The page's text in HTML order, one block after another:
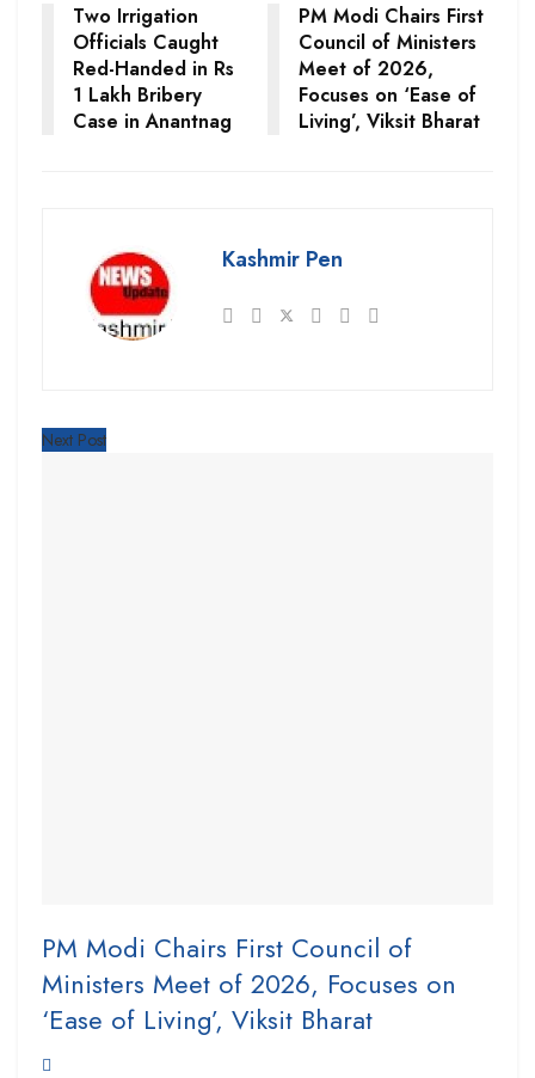
Two Irrigation
Officials Caught
Red-Handed in Rs
1 Lakh Bribery
Case in Anantnag
PM Modi Chairs First
Council of Ministers
Meet of 2026,
Focuses on ‘Ease of
Living’, Viksit Bharat
Kashmir Pen
Next Post
PM Modi Chairs First Council of
Ministers Meet of 2026, Focuses on
‘Ease of Living’, Viksit Bharat